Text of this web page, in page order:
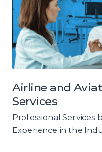
Airline and
Services
Professional Services
Experience in the